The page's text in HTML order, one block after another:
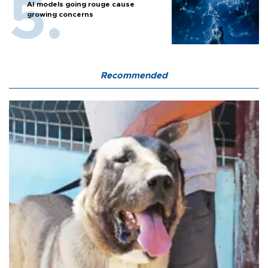
AI models going rouge cause
growing concerns
Recommended